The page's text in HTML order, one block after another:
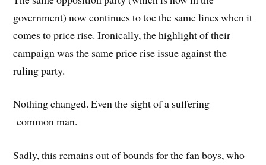
government) now continues to toe the same lines when it
comes to price rise. Ironically, the highlight of their
campaign was the same price rise issue against the
ruling party.
Nothing changed. Even the sight of a suffering
common man.
Sadly, this remains out of bounds for the fan boys, who